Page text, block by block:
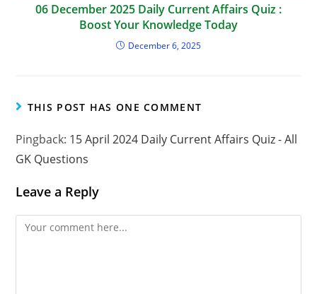
06 December 2025 Daily Current Affairs Quiz :
Boost Your Knowledge Today
December 6, 2025
THIS POST HAS ONE COMMENT
Pingback: 15 April 2024 Daily Current Affairs Quiz - All
GK Questions
Leave a Reply